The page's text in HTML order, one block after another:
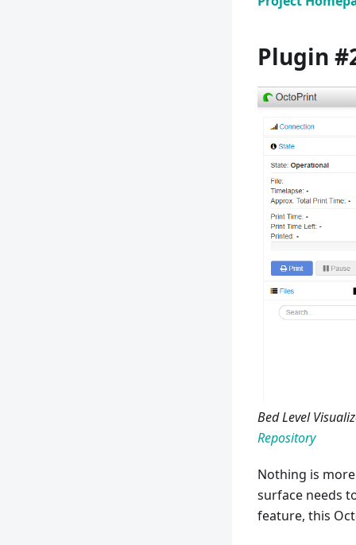
Plugin
Bed Level
Repository
Nothing is
surface needs
feature, this